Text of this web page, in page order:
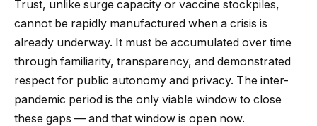
Trust, unlike surge capacity or vaccine stockpiles,
cannot be rapidly manufactured when a crisis is
already underway. It must be accumulated over time
through familiarity, transparency, and demonstrated
respect for public autonomy and privacy. The inter-
pandemic period is the only viable window to close
these gaps — and that window is open now.